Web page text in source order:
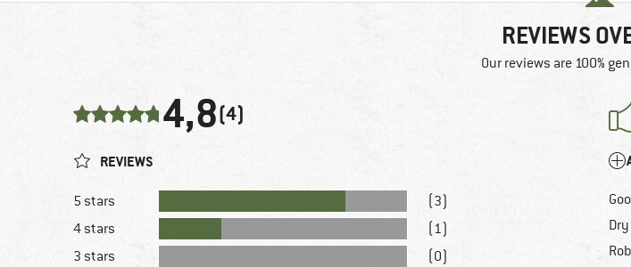
REVIEWS
Our reviews are 100%
4,8(4)
REVIEWS
5 stars
(3)
4 stars
(1)
3 stars
(0)